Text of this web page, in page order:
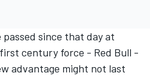
passed since that day at
century force - Red Bull -
advantage might not last